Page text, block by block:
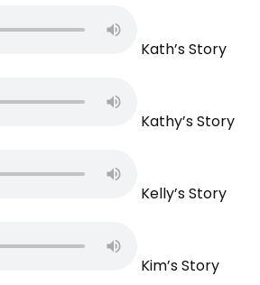
Kath’s Story
Kathy’s Story
Kelly’s Story
Kim’s Story